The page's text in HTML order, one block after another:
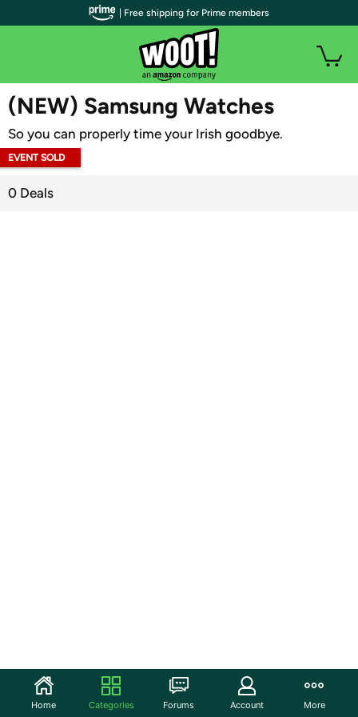
WOOT PLUS
(NEW) Samsung Watches
So you can properly time your Irish goodbye.
EVENT SOLD
0 Deals
| Free shipping for Prime members
Home Categories Forums Account More